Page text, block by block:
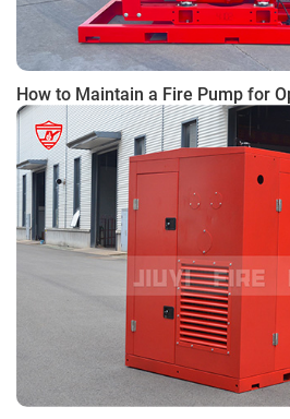
How to Maintain a Fire Pump for